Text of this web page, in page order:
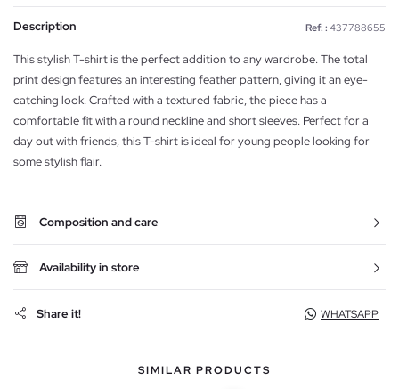
Description Ref. : 437788655
This stylish T-shirt is the perfect addition to any wardrobe. The total
print design features an interesting feather pattern, giving it an eye-
catching look. Crafted with a textured fabric, the piece has a
comfortable fit with a round neckline and short sleeves. Perfect for a
day out with friends, this T-shirt is ideal for young people looking for
some stylish flair.
Composition and care
Availability in store
Share it! WHATSAPP
SIMILAR PRODUCTS